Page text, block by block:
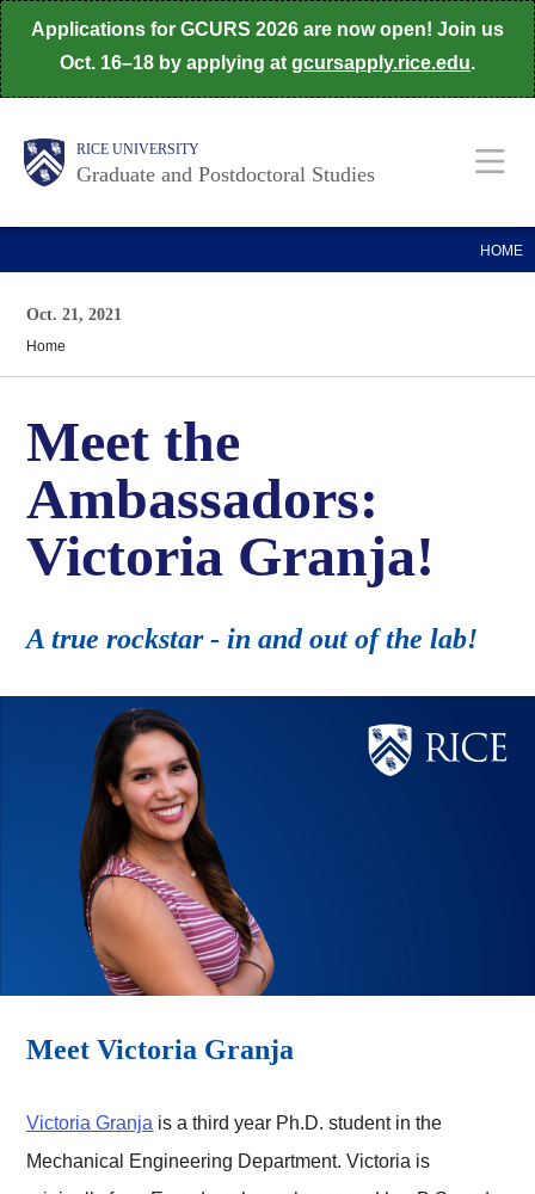
Skip
to
main
Applications for GCURS 2026 are now open! Join us
Oct. 16–18 by applying at gcursapply.rice.edu.
Body RICE UNIVERSITY
Graduate and Postdoctoral Studies
Main
Nav
HOME
Oct. 21, 2021
Home
Meet the
Ambassadors:
Victoria Granja!
A true rockstar - in and out of the lab!
Meet Victoria Granja
Victoria Granja is a third year Ph.D. student in the
Mechanical Engineering Department. Victoria is